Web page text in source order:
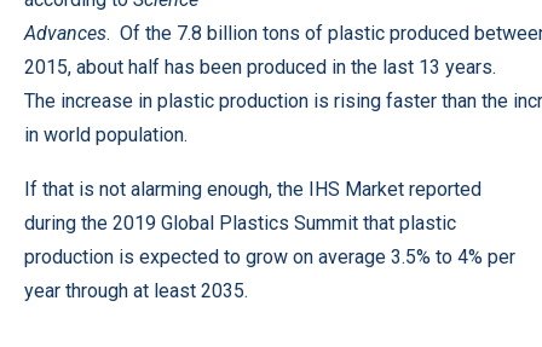
Advances. Of the 7.8 billion tons of plastic produced
2015, about half has been produced in the last 13 years.
The increase in plastic production is rising faster than the
in world population.
If that is not alarming enough, the IHS Market reported
during the 2019 Global Plastics Summit that plastic
production is expected to grow on average 3.5% to 4% per
year through at least 2035.